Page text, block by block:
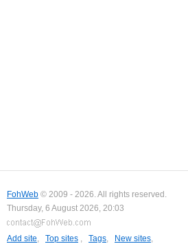
FohWeb © 2009 - 2026. All rights reserved.
Thursday, 6 August 2026, 20:03
Add site, Top sites , Tags, New sites,